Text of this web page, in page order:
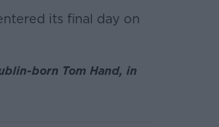
its final day on
born Tom Hand, in